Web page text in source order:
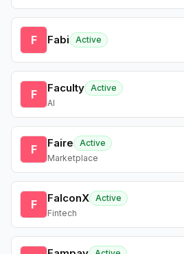
F Fabi Active
F Faculty Active
AI
F Faire
Active
Marketplace
F FalconX Active
Fintech